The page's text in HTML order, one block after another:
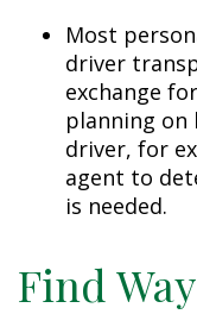
Most
driver
exchange
planning on
driver, for
agent to
is needed.
Find